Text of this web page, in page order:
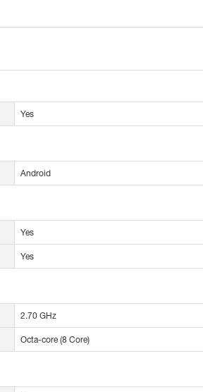
Yes
Android
Yes
Yes
2.70 GHz
Octa-core (8 Core)